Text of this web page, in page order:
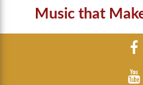
Music that